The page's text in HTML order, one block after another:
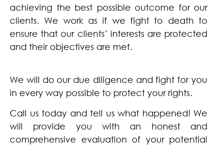
achieving the best possible outcome for our
clients. We work as if we fight to death to
ensure that our clients’ interests are protected
and their objectives are met.
We will do our due diligence and fight for you
in every way possible to protect your rights.
Call us today and tell us what happened! We
will provide you with an honest and
comprehensive evaluation of your potential